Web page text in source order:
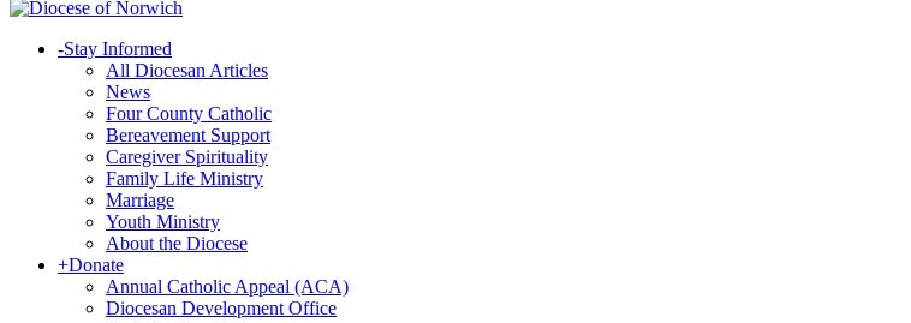
-Stay Informed
All Diocesan Articles
News
Four County Catholic
Bereavement Support
Caregiver Spirituality
Family Life Ministry
Marriage
Youth Ministry
About the Diocese
+Donate
Annual Catholic Appeal (ACA)
Diocesan Development Office